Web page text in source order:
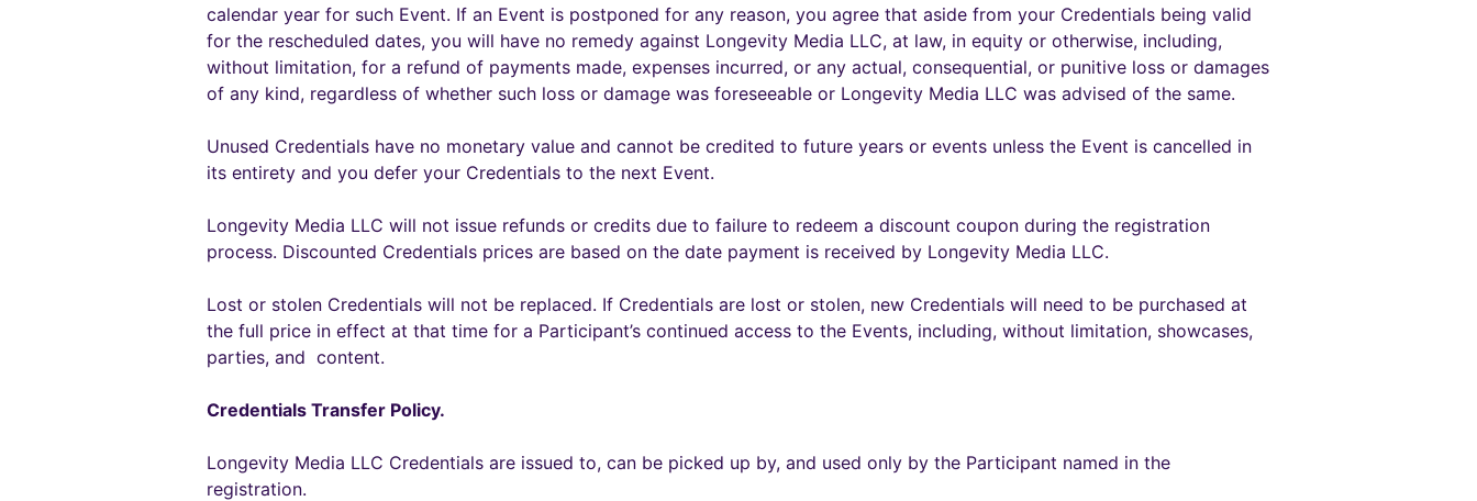
calendar year for such Event. If an Event is postponed for any reason, you agree that aside from your Credentials being valid
for the rescheduled dates, you will have no remedy against Longevity Media LLC, at law, in equity or otherwise, including,
without limitation, for a refund of payments made, expenses incurred, or any actual, consequential, or punitive loss or damages
of any kind, regardless of whether such loss or damage was foreseeable or Longevity Media LLC was advised of the same.
Unused Credentials have no monetary value and cannot be credited to future years or events unless the Event is cancelled in
its entirety and you defer your Credentials to the next Event.
Longevity Media LLC will not issue refunds or credits due to failure to redeem a discount coupon during the registration
process. Discounted Credentials prices are based on the date payment is received by Longevity Media LLC.
Lost or stolen Credentials will not be replaced. If Credentials are lost or stolen, new Credentials will need to be purchased at
the full price in effect at that time for a Participant’s continued access to the Events, including, without limitation, showcases,
parties, and content.
Credentials Transfer Policy.
Longevity Media LLC Credentials are issued to, can be picked up by, and used only by the Participant named in the
registration.